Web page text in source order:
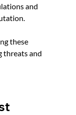
and
these
threats and